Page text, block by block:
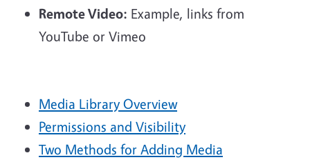
Remote Video: Example, links from
YouTube or Vimeo
Media Library Overview
Permissions and Visibility
Two Methods for Adding Media